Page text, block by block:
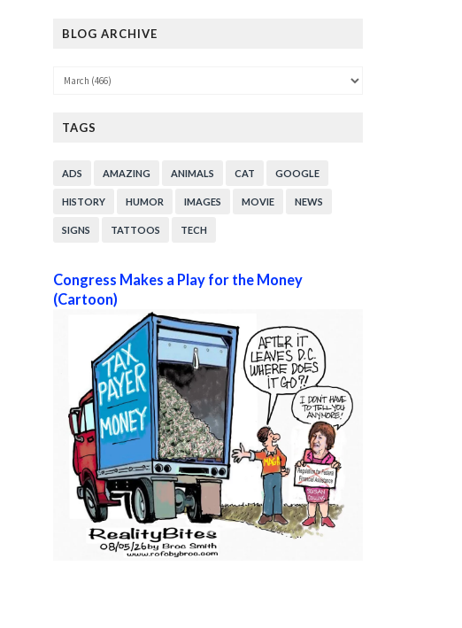
BLOG ARCHIVE
TAGS
ADS AMAZING ANIMALS CAT GOOGLE
HISTORY HUMOR IMAGES MOVIE NEWS
SIGNS TATTOOS TECH
Congress Makes a Play for the Money
(Cartoon)